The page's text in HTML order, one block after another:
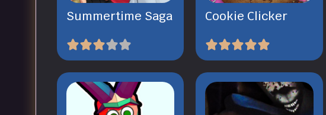
Summertime Saga Cookie Clicker